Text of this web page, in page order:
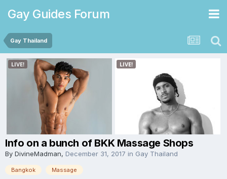
Gay Guides Forum
Gay Thailand
Info on a bunch of BKK Massage Shops
By DivineMadman, December 31, 2017 in Gay Thailand
Bangkok Massage